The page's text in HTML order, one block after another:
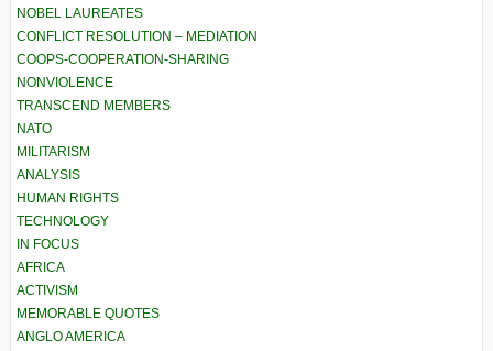
NOBEL LAUREATES
CONFLICT RESOLUTION – MEDIATION
COOPS-COOPERATION-SHARING
NONVIOLENCE
TRANSCEND MEMBERS
NATO
MILITARISM
ANALYSIS
HUMAN RIGHTS
TECHNOLOGY
IN FOCUS
AFRICA
ACTIVISM
MEMORABLE QUOTES
ANGLO AMERICA